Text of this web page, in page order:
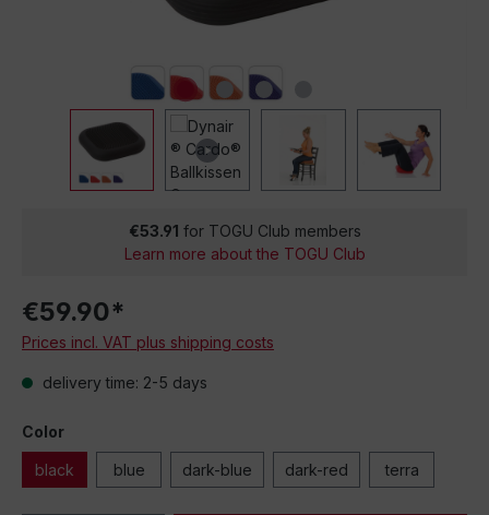
€53.91 for TOGU Club members
Learn more about the TOGU Club
€59.90*
Prices incl. VAT plus shipping costs
delivery time: 2-5 days
Color
black blue dark-blue dark-red terra